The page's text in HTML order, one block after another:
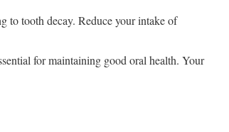
tooth decay. Reduce your intake of
for maintaining good oral health. Your